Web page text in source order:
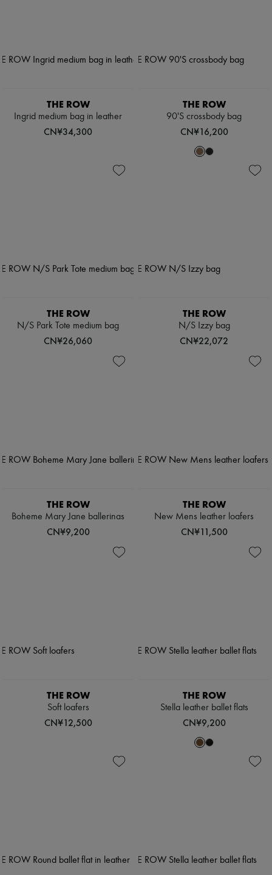
THE ROW
Ingrid medium bag in leather
CN¥34,300
THE ROW
90'S crossbody bag
CN¥16,200
THE ROW
N/S Park Tote medium bag
CN¥26,060
THE ROW
N/S Izzy bag
CN¥22,072
THE ROW
Boheme Mary Jane ballerinas
CN¥9,200
THE ROW
New Mens leather loafers
CN¥11,500
THE ROW
Soft loafers
CN¥12,500
THE ROW
Stella leather ballet flats
CN¥9,200